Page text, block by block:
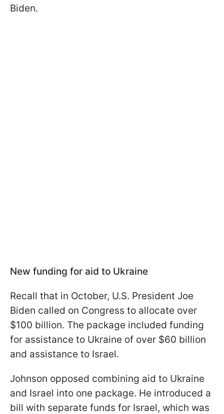
Biden.
New funding for aid to Ukraine
Recall that in October, U.S. President Joe
Biden called on Congress to allocate over
$100 billion. The package included funding
for assistance to Ukraine of over $60 billion
and assistance to Israel.
Johnson opposed combining aid to Ukraine
and Israel into one package. He introduced a
bill with separate funds for Israel, which was